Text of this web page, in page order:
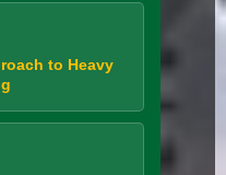
to Heavy